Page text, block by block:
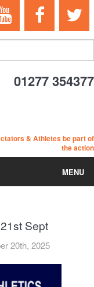
01277 354377
& Athletes be part of
the action
MENU
Sept
20th, 2025